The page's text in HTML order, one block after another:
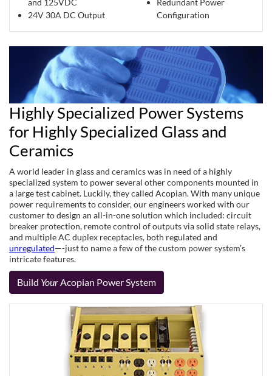
and 125VDC
24V 30A DC Output
Redundant Power
Configuration
Highly Specialized Power Systems
for Highly Specialized Glass and
Ceramics
A world leader in glass and ceramics was in need of a highly
specialized system to power several other components mounted in
a large test cabinet. Luckily, they called Acopian. With many unique
power requirements to consider, our engineers worked with our
customer to design an all-in-one solution which included: circuit
breaker protection, remote control of outputs via solid state relays,
and multiple AC duplex receptacles, both regulated and
unregulated—-just to name a few of the custom power system’s
intricate features.
Build YourAcopian Power System